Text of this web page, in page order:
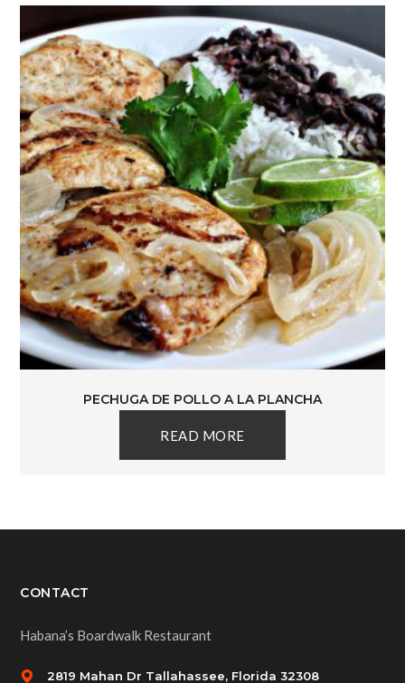
PECHUGA DE POLLO A LA PLANCHA
READ MORE
CONTACT
Habana’s Boardwalk Restaurant
2819 Mahan Dr Tallahassee, Florida 32308